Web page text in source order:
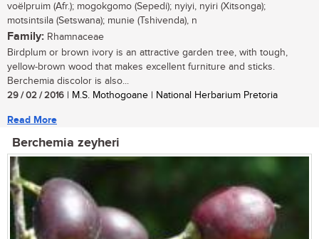
voëlpruim (Afr.); mogokgomo (Sepedi); nyiyi, nyiri (Xitsonga);
motsintsila (Setswana); munie (Tshivenda), n
Family: Rhamnaceae
Birdplum or brown ivory is an attractive garden tree, with tough,
yellow-brown wood that makes excellent furniture and sticks.
Berchemia discolor is also...
29 / 02 / 2016 | M.S. Mothogoane | National Herbarium Pretoria
Read More
Berchemia zeyheri